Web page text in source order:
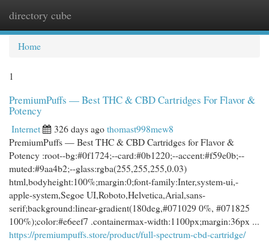
directory cube
Home
1
PremiumPuffs — Best THC & CBD Cartridges For Flavor &
Potency
Internet 326 days agothomast998mew8
PremiumPuffs — Best THC & CBD Cartridges for Flavor &
Potency :root--bg:#0f1724;--card:#0b1220;--accent:#f59e0b;--
muted:#9aa4b2;--glass:rgba(255,255,255,0.03)
html,bodyheight:100%;margin:0;font-family:Inter,system-ui,-
apple-system,Segoe UI,Roboto,Helvetica,Arial,sans-
serif;background:linear-gradient(180deg,#071029 0%, #071825
100%);color:#e6eef7 .containermax-width:1100px;margin:36px ...
https://premiumpuffs.store/product/full-spectrum-cbd-cartridge/